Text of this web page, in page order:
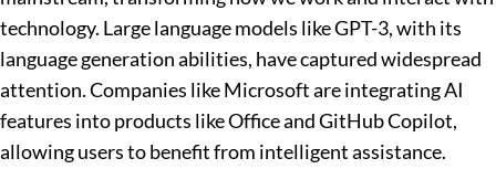
technology. Large language models like GPT-3, with its
language generation abilities, have captured widespread
attention. Companies like Microsoft are integrating AI
features into products like Office and GitHub Copilot,
allowing users to benefit from intelligent assistance.